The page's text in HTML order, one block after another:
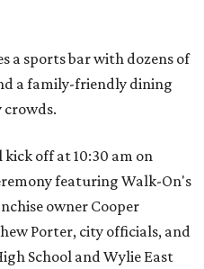
a sports bar with dozens of
a family-friendly dining
crowds.
off at 10:30 am on
featuring Walk-On's
owner Cooper
Porter, city officials, and
School and Wylie East